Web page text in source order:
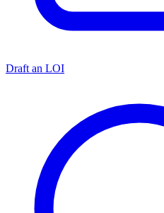
Draft an LOI